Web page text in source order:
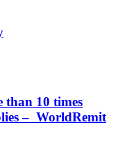
than 10 times
– WorldRemit